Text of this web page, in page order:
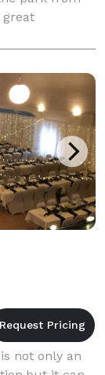
great
is a
and supp
not only an